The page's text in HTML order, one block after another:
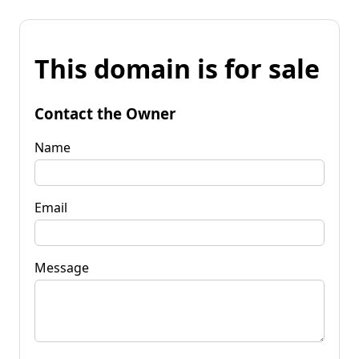
This domain is for sale
Contact the Owner
Name
Email
Message